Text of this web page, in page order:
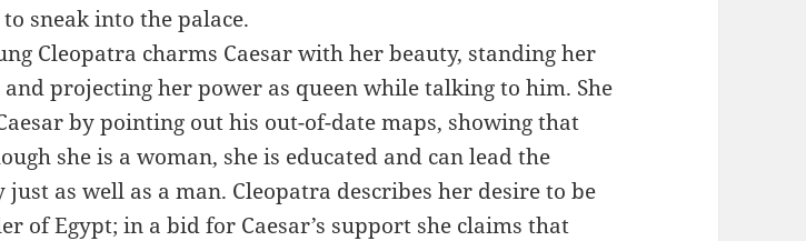
sneak into the palace.
Cleopatra charms Caesar with her beauty, standing her
projecting her power as queen while talking to him. She
by pointing out his out-of-date maps, showing that
she is a woman, she is educated and can lead the
just as well as a man. Cleopatra describes her desire to be
of Egypt; in a bid for Caesar’s support she claims that